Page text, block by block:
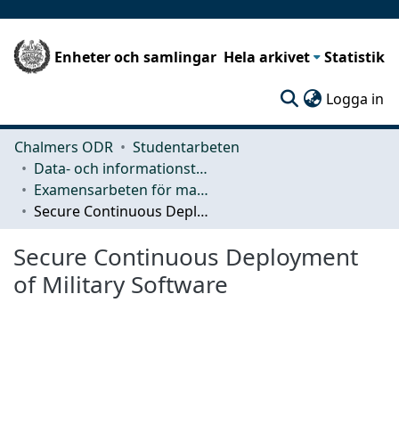
Enheter och samlingar Hela arkivet Statistik
Logga in
Chalmers ODR
Studentarbeten
Data- och informationsteknik (CSE)
Examensarbeten för masterexamen
Secure Continuous Deployment of Military Software
Secure Continuous Deployment
of Military Software